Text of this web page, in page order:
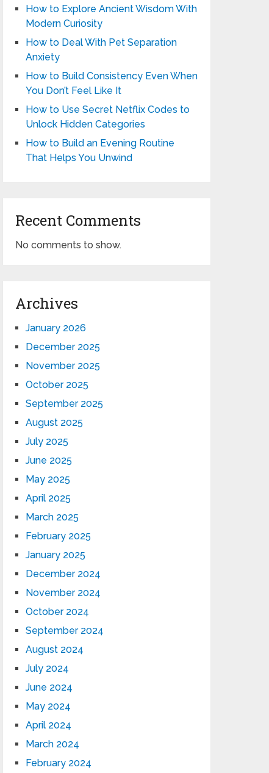
How to Explore Ancient Wisdom With
Modern Curiosity
How to Deal With Pet Separation
Anxiety
How to Build Consistency Even When
You Don’t Feel Like It
How to Use Secret Netflix Codes to
Unlock Hidden Categories
How to Build an Evening Routine
That Helps You Unwind
Recent Comments
No comments to show.
Archives
January 2026
December 2025
November 2025
October 2025
September 2025
August 2025
July 2025
June 2025
May 2025
April 2025
March 2025
February 2025
January 2025
December 2024
November 2024
October 2024
September 2024
August 2024
July 2024
June 2024
May 2024
April 2024
March 2024
February 2024